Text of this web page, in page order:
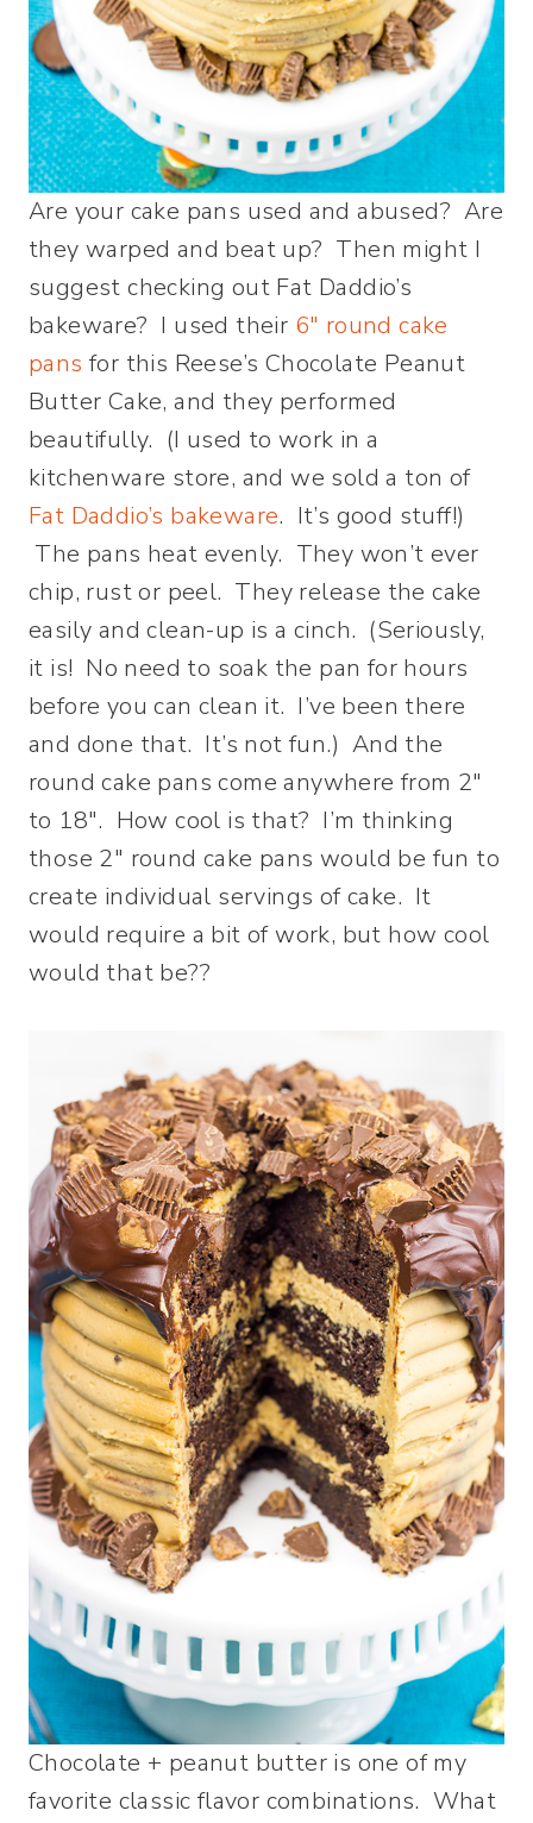
Are your cake pans used and abused? Are
they warped and beat up? Then might I
suggest checking out Fat Daddio’s
bakeware? I used their 6″ round cake
pans for this Reese’s Chocolate Peanut
Butter Cake, and they performed
beautifully. (I used to work in a
kitchenware store, and we sold a ton of
Fat Daddio’s bakeware. It’s good stuff!)
The pans heat evenly. They won’t ever
chip, rust or peel. They release the cake
easily and clean-up is a cinch. (Seriously,
it is! No need to soak the pan for hours
before you can clean it. I’ve been there
and done that. It’s not fun.) And the
round cake pans come anywhere from 2″
to 18″. How cool is that? I’m thinking
those 2″ round cake pans would be fun to
create individual servings of cake. It
would require a bit of work, but how cool
would that be??
Chocolate + peanut butter is one of my
favorite classic flavor combinations. What